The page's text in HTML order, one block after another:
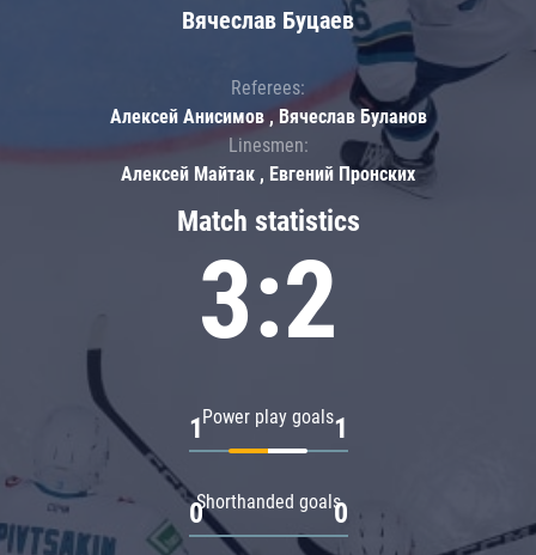
Match statistics
3:2
Power play goals
1 1
Shorthanded goals
0 0
Вячеслав Буцаев
Referees:
Алексей Анисимов , Вячеслав Буланов
Linesmen:
Алексей Майтак , Евгений Пронских